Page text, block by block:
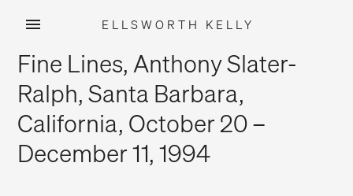
content
ELLSWORTH KELLY
Fine Lines, Anthony Slater-
Ralph, Santa Barbara,
California, October 20 –
December 11, 1994